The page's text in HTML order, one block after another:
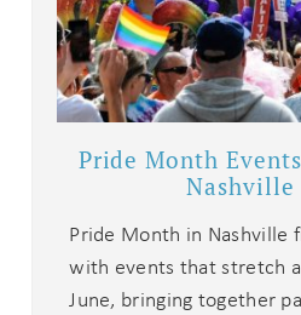
Send My
Pride Month
Nashville
Pride Month in Nashville
with events that stretch
June, bringing together